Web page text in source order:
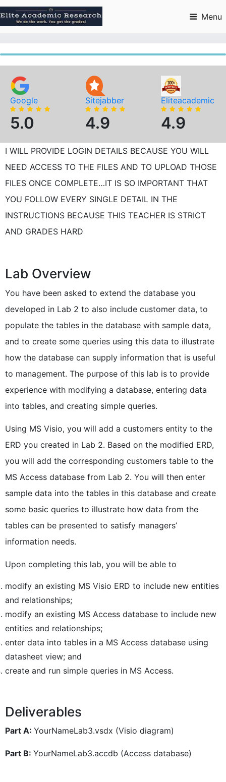
to
content
Menu
Google
5.0
Sitejabber
4.9
Eliteacademic
4.9
I WILL PROVIDE LOGIN DETAILS BECAUSE YOU WILL
NEED ACCESS TO THE FILES AND TO UPLOAD THOSE
FILES ONCE COMPLETE…IT IS SO IMPORTANT THAT
YOU FOLLOW EVERY SINGLE DETAIL IN THE
INSTRUCTIONS BECAUSE THIS TEACHER IS STRICT
AND GRADES HARD
Lab Overview
You have been asked to extend the database you
developed in Lab 2 to also include customer data, to
populate the tables in the database with sample data,
and to create some queries using this data to illustrate
how the database can supply information that is useful
to management. The purpose of this lab is to provide
experience with modifying a database, entering data
into tables, and creating simple queries.
Using MS Visio, you will add a customers entity to the
ERD you created in Lab 2. Based on the modified ERD,
you will add the corresponding customers table to the
MS Access database from Lab 2. You will then enter
sample data into the tables in this database and create
some basic queries to illustrate how data from the
tables can be presented to satisfy managers’
information needs.
Upon completing this lab, you will be able to
modify an existing MS Visio ERD to include new entities
and relationships;
modify an existing MS Access database to include new
entities and relationships;
enter data into tables in a MS Access database using
datasheet view; and
create and run simple queries in MS Access.
Deliverables
Part A: YourNameLab3.vsdx (Visio diagram)
Part B: YourNameLab3.accdb (Access database)